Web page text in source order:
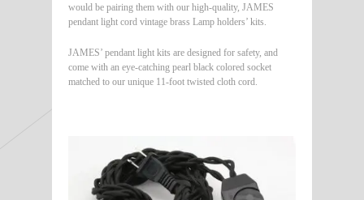
would be pairing them with our high-quality, JAMES
pendant light cord vintage brass Lamp holders’ kits.
JAMES’ pendant light kits are designed for safety, and
come with an eye-catching pearl black colored socket
matched to our unique 11-foot twisted cloth cord.